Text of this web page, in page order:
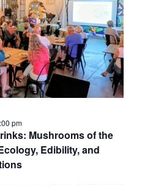
Mushrooms of the
Edibility, and
pm